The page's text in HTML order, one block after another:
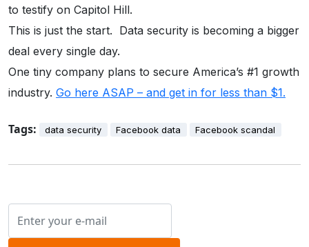
to testify on Capitol Hill.
This is just the start. Data security is becoming a bigger
deal every single day.
One tiny company plans to secure America’s #1 growth
industry. Go here ASAP – and get in for less than $1.
Tags: data security Facebook data Facebook scandal